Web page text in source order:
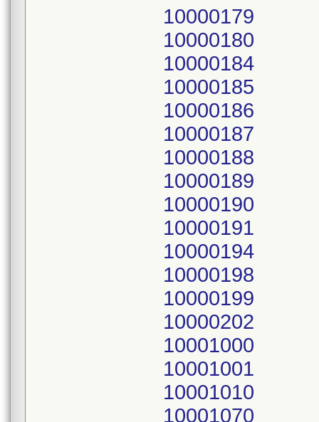
10000179
10000180
10000184
10000185
10000186
10000187
10000188
10000189
10000190
10000191
10000194
10000198
10000199
10000202
10001000
10001001
10001010
10001070